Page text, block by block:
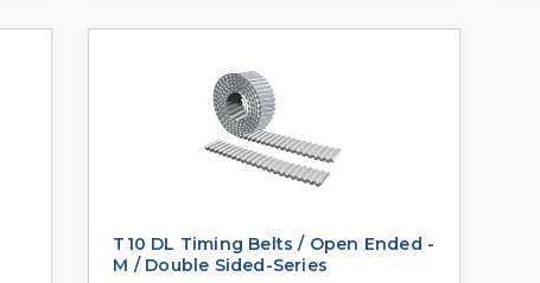
T10 DL Timing Belts / Open Ended -
M / Double Sided-Series